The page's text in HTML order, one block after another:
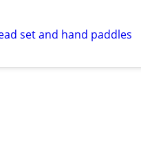
set and hand paddles